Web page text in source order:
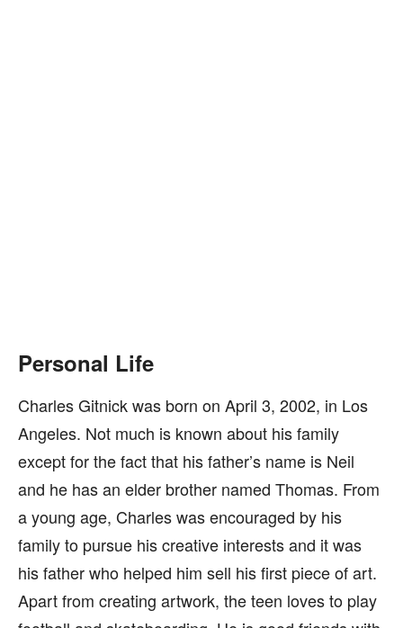
Personal Life
Charles Gitnick was born on April 3, 2002, in Los
Angeles. Not much is known about his family
except for the fact that his father’s name is Neil
and he has an elder brother named Thomas. From
a young age, Charles was encouraged by his
family to pursue his creative interests and it was
his father who helped him sell his first piece of art.
Apart from creating artwork, the teen loves to play